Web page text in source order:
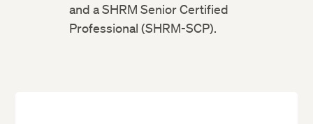
and a SHRM Senior Certified
Professional (SHRM-SCP).